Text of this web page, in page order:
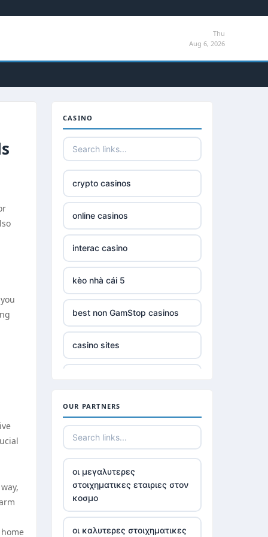
Thu
Aug 6, 2026
CASINO
crypto casinos
online casinos
interac casino
kèo nhà cái 5
best non GamStop casinos
casino sites
non GamStop £5 deposit
casinos without UK license
best Irish online casino
OUR PARTNERS
οι μεγαλυτερες
στοιχηματικες εταιριες στον
κοσμο
οι καλυτερες στοιχηματικες